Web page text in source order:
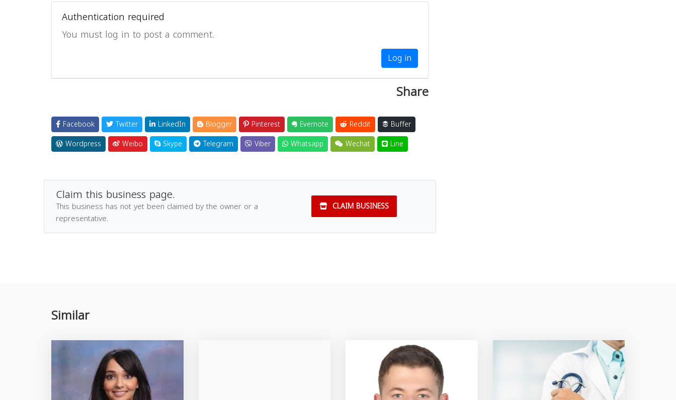
Authentication required
You must log in to post a comment.
Log in
Share
Facebook Twitter LinkedIn Blogger Pinterest Evernote Reddit
Buffer
Wordpress
Weibo Skype Telegram Viber Whatsapp Wechat Line
Claim this business page.
This business has not yet been claimed by the owner or a
representative.
CLAIM BUSINESS
Similar